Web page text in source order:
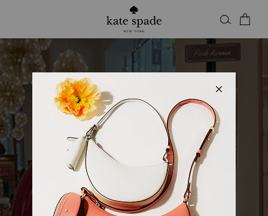
Kate Spade
KSNY SQUARE ONE
Open• Closes 9pm